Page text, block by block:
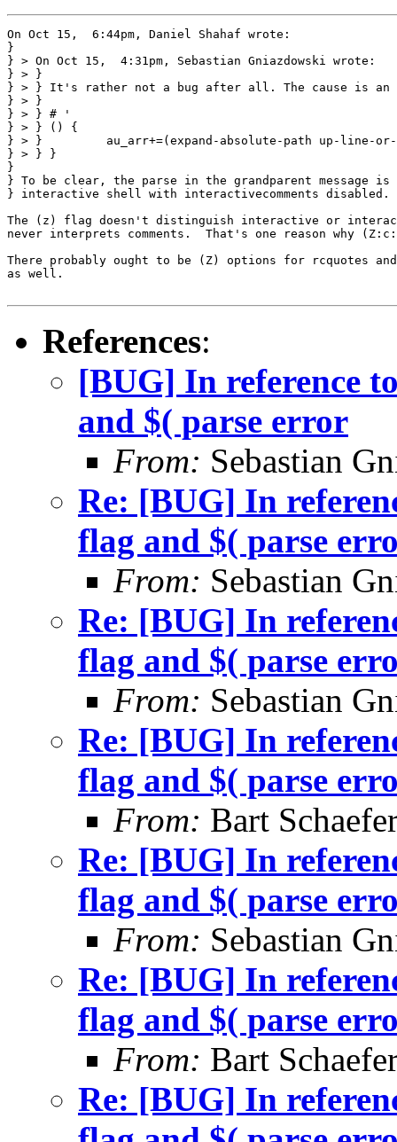
On Oct 15,  6:44pm, Daniel Shahaf wrote:
}
} > On Oct 15,  4:31pm, Sebastian Gniazdowski wrote:
} > }
} > } It's rather not a bug after all. The cause is an
} > }
} > } # '
} > } () {
} > }         au_arr+=(expand-absolute-path up-line-or-
} > } }
}
} To be clear, the parse in the grandparent message
} interactive shell with interactivecomments disabled.
The (z) flag doesn't distinguish interactive or
never interprets comments.  That's one reason why
There probably ought to be (Z) options for rcquotes and
as well.
References:
[BUG] In reference
and $( parse error
From: Sebastian
Re: [BUG] In
flag and $( parse
From: Sebastian
Re: [BUG] In
flag and $( parse
From: Sebastian
Re: [BUG] In
flag and $( parse
From: Bart
Re: [BUG] In
flag and $( parse
From: Sebastian
Re: [BUG] In
flag and $( parse
From: Bart
Re: [BUG] In